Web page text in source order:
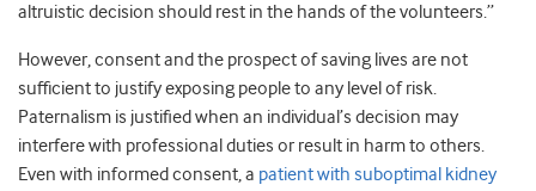
altruistic decision should rest in the hands of the volunteers.”
However, consent and the prospect of saving lives are not
sufficient to justify exposing people to any level of risk.
Paternalism is justified when an individual’s decision may
interfere with professional duties or result in harm to others.
Even with informed consent, a patient with suboptimal kidney